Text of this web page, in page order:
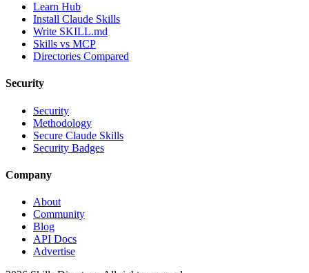
Learn Hub
Install Claude Skills
Write SKILL.md
Skills vs MCP
Directories Compared
Security
Security
Methodology
Secure Claude Skills
Security Badges
Company
About
Community
Blog
API Docs
Advertise